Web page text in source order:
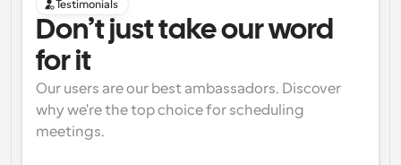
Testimonials
Don’t just take our word
for it
Our users are our best ambassadors. Discover
why we're the top choice for scheduling
meetings.